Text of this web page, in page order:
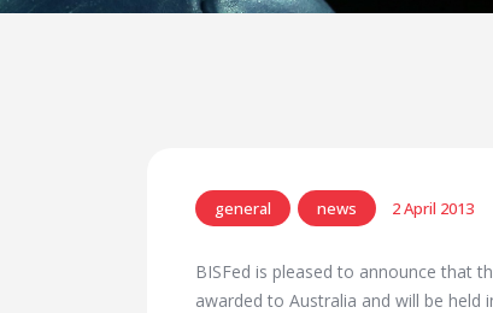
general news 2 April 2013
BISFed is pleased to announce that
awarded to Australia and will be held